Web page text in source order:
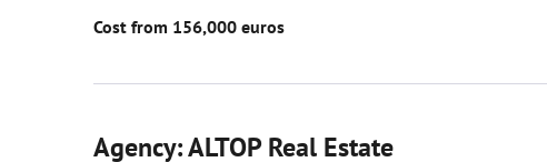
Cost from 156,000 euros
Agency: ALTOP Real Estate